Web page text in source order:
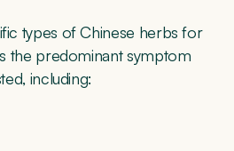
types of Chinese herbs for
the predominant symptom
including: